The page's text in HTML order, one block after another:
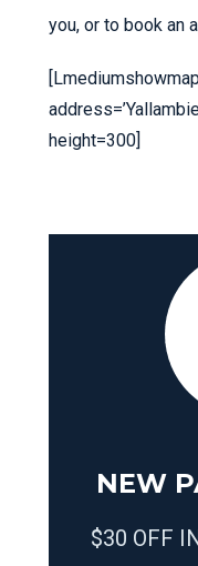
you, or to book an
height=300]
NEW
$30 OFF